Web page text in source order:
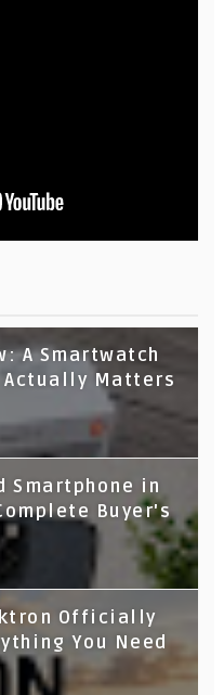
A Smartwatch
Actually Matters
Smartphone in
Buyer's
Officially
You Need